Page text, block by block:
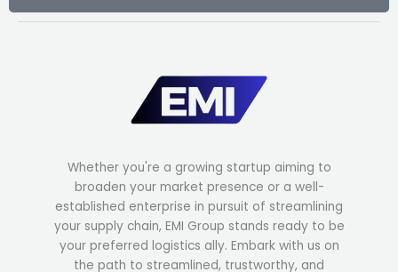
Whether you're a growing startup aiming to
broaden your market presence or a well-
established enterprise in pursuit of streamlining
your supply chain, EMI Group stands ready to be
your preferred logistics ally. Embark with us on
the path to streamlined, trustworthy, and